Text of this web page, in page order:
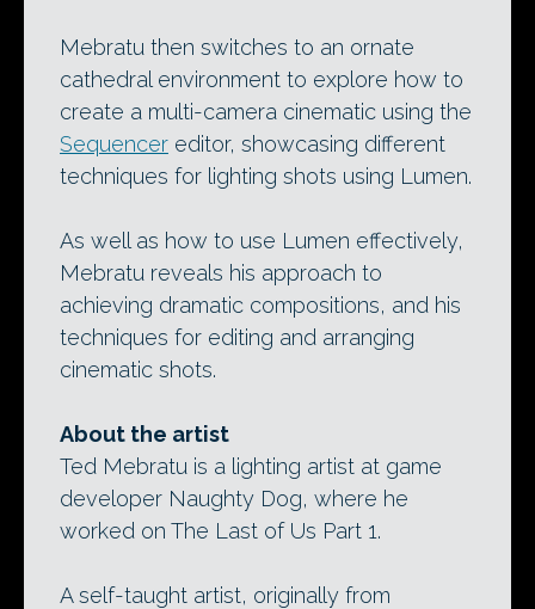
Mebratu then switches to an ornate
cathedral environment to explore how to
create a multi-camera cinematic using the
Sequencer editor, showcasing different
techniques for lighting shots using Lumen.
As well as how to use Lumen effectively,
Mebratu reveals his approach to
achieving dramatic compositions, and his
techniques for editing and arranging
cinematic shots.
About the artist
Ted Mebratu is a lighting artist at game
developer Naughty Dog, where he
worked on The Last of Us Part 1.
A self-taught artist, originally from